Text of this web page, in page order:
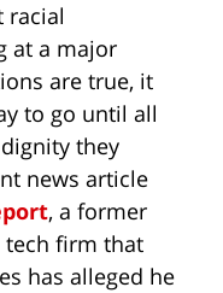
racial
at a major
are true, it
to go until all
they
news article
, a former
firm that
has alleged he